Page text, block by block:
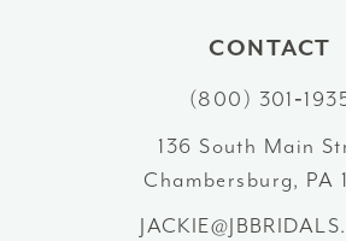
CONTACT
(800)
136 South Main
Chambersburg, PA